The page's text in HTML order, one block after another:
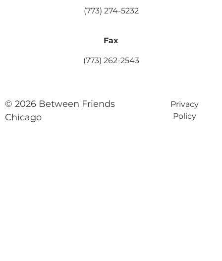
(773) 274-5232
Fax
(773) 262-2543
© 2026 Between Friends
Chicago
Privacy
Policy